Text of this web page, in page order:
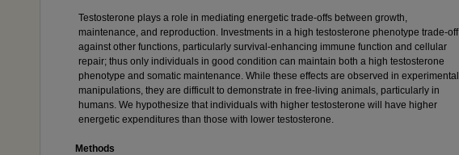
Testosterone plays a role in mediating energetic trade-offs between growth,
maintenance, and reproduction. Investments in a high testosterone phenotype trade-off
against other functions, particularly survival-enhancing immune function and cellular
repair; thus only individuals in good condition can maintain both a high testosterone
phenotype and somatic maintenance. While these effects are observed in experimental
manipulations, they are difficult to demonstrate in free-living animals, particularly in
humans. We hypothesize that individuals with higher testosterone will have higher
energetic expenditures than those with lower testosterone.
Methods